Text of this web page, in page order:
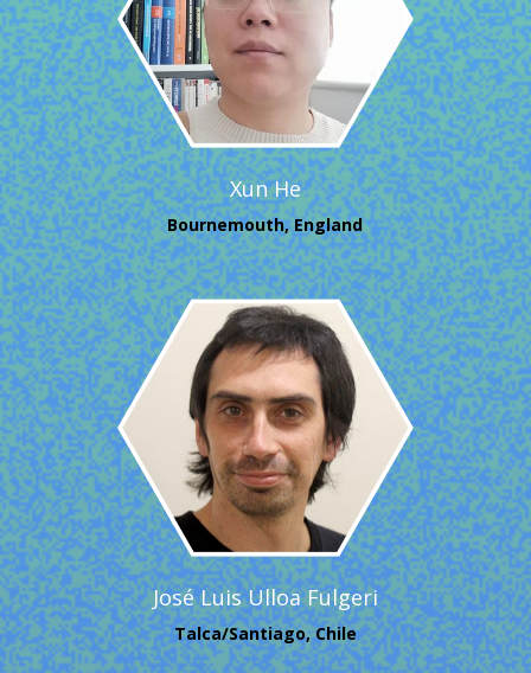
Xun He
Bournemouth, England
José Luis Ulloa Fulgeri
Talca/Santiago, Chile